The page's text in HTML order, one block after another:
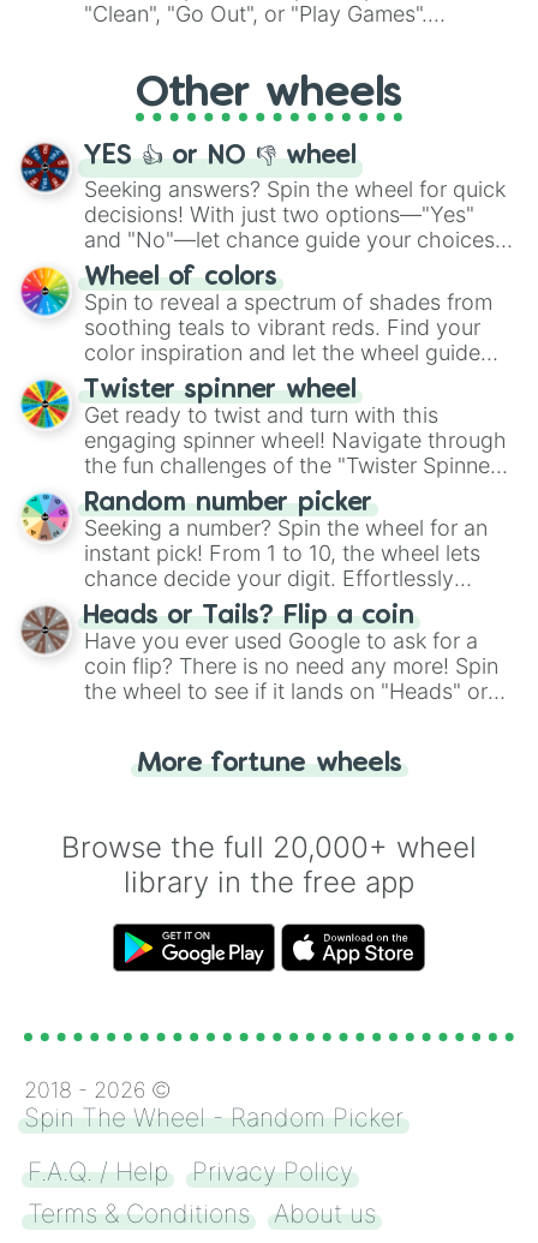
"Clean", "Go Out", or "Play Games".
adventure from the exciting array of
activities.
Other wheels
YES 👍 or NO 👎 wheel
Seeking answers? Spin the wheel for quick
decisions! With just two options—"Yes"
and "No"—let chance guide your choices.
The "YES 👍 or NO 👎 Wheel" simplifies
decision-making, making it a fun and easy
way to find your answer.
Wheel of colors
Spin to reveal a spectrum of shades from
soothing teals to vibrant reds. Find your
color inspiration and let the wheel guide
your artistic choices.
Twister spinner wheel
Get ready to twist and turn with this
engaging spinner wheel! Navigate through
the fun challenges of the "Twister Spinner
Wheel", keeping balance and laughter in
this classic game of physical skill.
Random number picker
Seeking a number? Spin the wheel for an
instant pick! From 1 to 10, the wheel lets
chance decide your digit. Effortlessly
choose your next number with a spin of
the wheel.
Heads or Tails? Flip a coin
Have you ever used Google to ask for a
coin flip? There is no need any more! Spin
the wheel to see if it lands on "Heads" or
for you. Never google a coin flip anymore!
More fortune wheels
Browse the full 20,000+ wheel
library in the free app
2018 - 2026 ©
Spin The Wheel - Random Picker
F.A.Q. / Help
Privacy Policy
Terms & Conditions
About us